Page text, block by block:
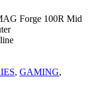
Forge 100R Mid
, GAMING,